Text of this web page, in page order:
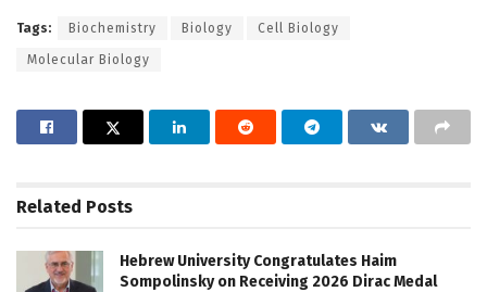
Tags: Biochemistry Biology Cell Biology
Molecular Biology
Related Posts
Hebrew University Congratulates Haim
Sompolinsky on Receiving 2026 Dirac Medal